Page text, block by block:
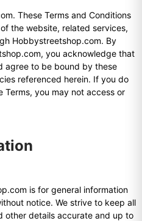
These Terms and Conditions
the website, related services,
Hobbystreetshop.com. By
you acknowledge that
agree to be bound by these
referenced herein. If you do
you may not access or
is for general information
notice. We strive to keep all
other details accurate and up to